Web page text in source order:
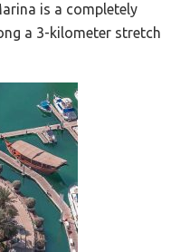
is a completely
a 3-kilometer stretch